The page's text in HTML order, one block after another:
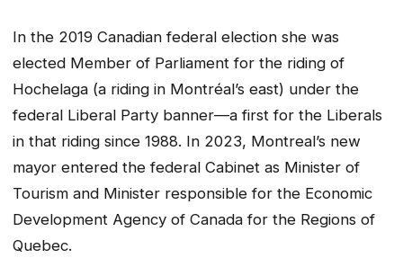
In the 2019 Canadian federal election she was
elected Member of Parliament for the riding of
Hochelaga (a riding in Montréal’s east) under the
federal Liberal Party banner—a first for the Liberals
in that riding since 1988. In 2023, Montreal’s new
mayor entered the federal Cabinet as Minister of
Tourism and Minister responsible for the Economic
Development Agency of Canada for the Regions of
Quebec.